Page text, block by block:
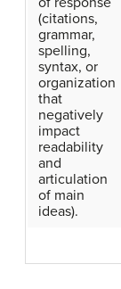
(citations,
grammar,
spelling,
syntax, or
organization
that
negatively
impact
readability
and
articulation
of main
ideas).